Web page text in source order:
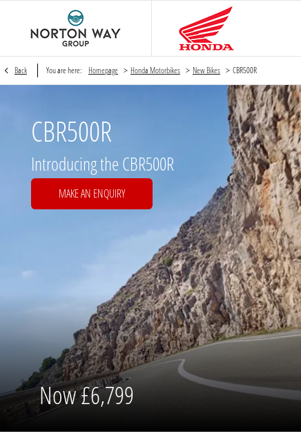
Back You are here: Homepage > Honda Motorbikes > New Bikes > CBR500R
CBR500R
Introducing the CBR500R
MAKE AN ENQUIRY
Now£6,799